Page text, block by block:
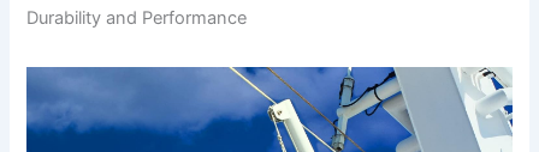
Durability and Performance